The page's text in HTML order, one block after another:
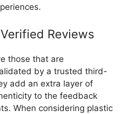
Reviews
those that are
by a trusted third-
add an extra layer of
to the feedback
When considering plastic